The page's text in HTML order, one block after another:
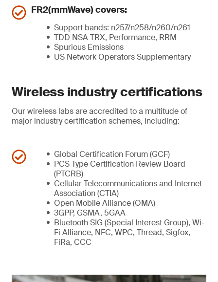
FR2(mmWave) covers:
Support bands: n257/n258/n260/n261
TDD NSA TRX, Performance, RRM
Spurious Emissions
US Network Operators Supplementary
Wireless industry certifications
Our wireless labs are accredited to a multitude of
major industry certification schemes, including:
Global Certification Forum (GCF)
PCS Type Certification Review Board
(PTCRB)
Cellular Telecommunications and Internet
Association (CTIA)
Open Mobile Alliance (OMA)
3GPP, GSMA, 5GAA
Bluetooth SIG (Special Interest Group), Wi-
Fi Alliance, NFC, WPC, Thread, Sigfox,
FiRa, CCC